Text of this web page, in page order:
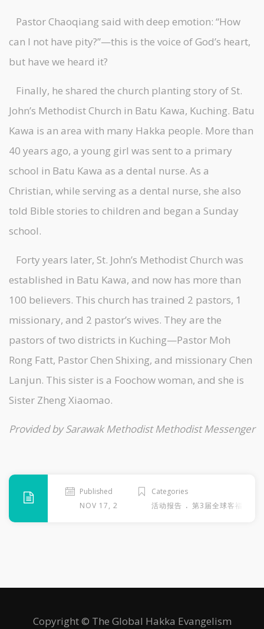
Pastor Chaoqiang said with deep emotion: “How
can I not have pity?”—this is the voice of God’s heart,
but have we heard it?
Finally, he shared the church planting story of St.
John’s Methodist Church in Batu Kawa, Kuching. Batu
Kawa is an area with many Hakka people. More than
40 years ago, a young girl was sent to a primary
school in Batu Kawa as a dental nurse. As a
Christian, while serving as a dental nurse, she also
told Bible stories to children and began a Sunday
school.
Forty years later, St. John’s Methodist Church was
established in Batu Kawa, and now has more than
100 believers. This church has trained 2 pastors, 1
missionary, and 2 pastor’s wives. They are the
pastors of two districts in Kuching—Pastor Moh
Rong Fatt, Pastor Chen Shixing, and missionary Chen
Lanjun. This sister is a Foochow woman, and she is
Sister Zheng Xiaomao.
Provided by Sarawak Methodist Methodist Messenger
Published
NOV 17, 2013
Categories
活动报告 . 第3届全球客福大会
Copyright © The Global Hakka Evangelism